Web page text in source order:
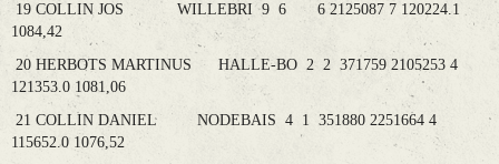
19 COLLIN JOS WILLEBRI 9 6 6 2125087 7 120224.1
1084,42
20 HERBOTS MARTINUS HALLE-BO 2 2 371759 2105253 4
121353.0 1081,06
21 COLLIN DANIEL NODEBAIS 4 1 351880 2251664 4
115652.0 1076,52